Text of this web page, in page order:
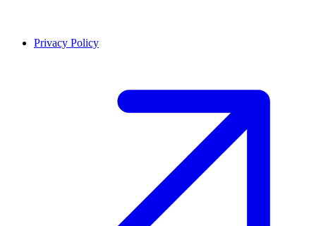
Privacy Policy